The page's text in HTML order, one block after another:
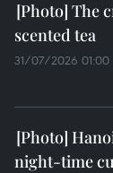
The
scented tea
31/07/2026 01:00
night-time